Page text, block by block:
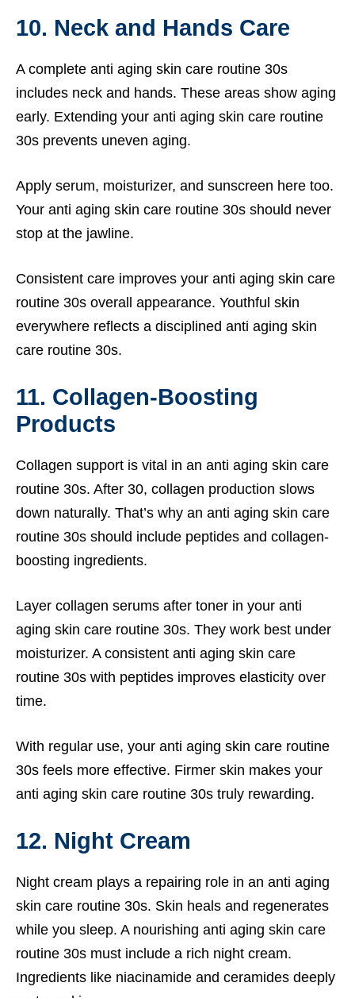
10. Neck and Hands Care
A complete anti aging skin care routine 30s
includes neck and hands. These areas show aging
early. Extending your anti aging skin care routine
30s prevents uneven aging.
Apply serum, moisturizer, and sunscreen here too.
Your anti aging skin care routine 30s should never
stop at the jawline.
Consistent care improves your anti aging skin care
routine 30s overall appearance. Youthful skin
everywhere reflects a disciplined anti aging skin
care routine 30s.
11. Collagen-Boosting
Products
Collagen support is vital in an anti aging skin care
routine 30s. After 30, collagen production slows
down naturally. That’s why an anti aging skin care
routine 30s should include peptides and collagen-
boosting ingredients.
Layer collagen serums after toner in your anti
aging skin care routine 30s. They work best under
moisturizer. A consistent anti aging skin care
routine 30s with peptides improves elasticity over
time.
With regular use, your anti aging skin care routine
30s feels more effective. Firmer skin makes your
anti aging skin care routine 30s truly rewarding.
12. Night Cream
Night cream plays a repairing role in an anti aging
skin care routine 30s. Skin heals and regenerates
while you sleep. A nourishing anti aging skin care
routine 30s must include a rich night cream.
Ingredients like niacinamide and ceramides deeply